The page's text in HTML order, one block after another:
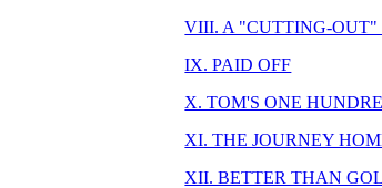
VIII. A "CUTTING-OUT"
IX. PAID OFF
X. TOM'S ONE
XI. THE JOURNEY
XII. BETTER THAN